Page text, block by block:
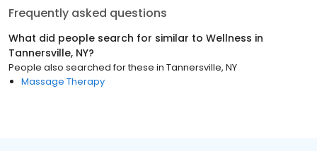
Frequently asked questions
What did people search for similar to Wellness in
Tannersville, NY?
People also searched for these in Tannersville, NY
Massage Therapy